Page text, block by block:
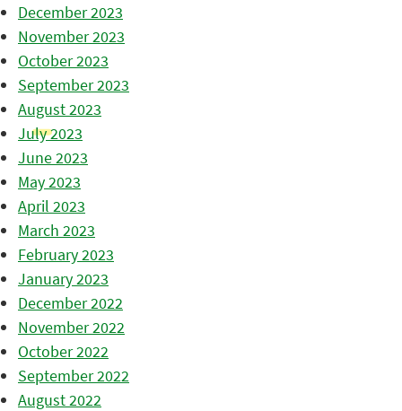
December 2023
November 2023
October 2023
September 2023
August 2023
July 2023
June 2023
May 2023
April 2023
March 2023
February 2023
January 2023
December 2022
November 2022
October 2022
September 2022
August 2022